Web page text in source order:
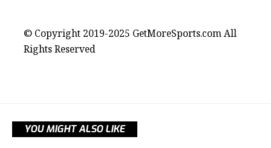
© Copyright 2019-2025 GetMoreSports.com All
Rights Reserved
YOU MIGHT ALSO LIKE